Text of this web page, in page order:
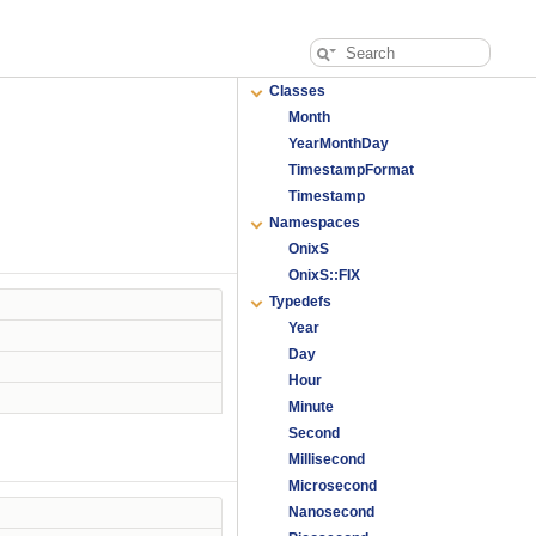
Classes
Month
YearMonthDay
TimestampFormat
Timestamp
Namespaces
OnixS
OnixS::FIX
Typedefs
Year
Day
Hour
Minute
Second
Millisecond
Microsecond
Nanosecond